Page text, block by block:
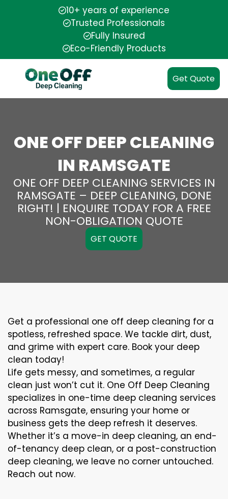
10+ years of experience
Trusted Professionals
Fully Insured
Eco-Friendly Products
Get Quote
ONE OFF DEEP CLEANING
IN RAMSGATE
ONE OFF DEEP CLEANING SERVICES IN
RAMSGATE – DEEP CLEANING, DONE
RIGHT! | ENQUIRE TODAY FOR A FREE
NON-OBLIGATION QUOTE
GET QUOTE
Get a professional one off deep cleaning for a
spotless, refreshed space. We tackle dirt, dust,
and grime with expert care. Book your deep
clean today!
Life gets messy, and sometimes, a regular
clean just won’t cut it. One Off Deep Cleaning
specializes in one-time deep cleaning services
across Ramsgate, ensuring your home or
business gets the deep refresh it deserves.
Whether it’s a move-in deep cleaning, an end-
of-tenancy deep clean, or a post-construction
deep cleaning, we leave no corner untouched.
Reach out now.